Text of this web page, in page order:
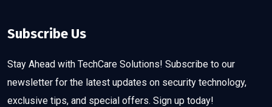
Subscribe Us
Stay Ahead with TechCare Solutions! Subscribe to our
newsletter for the latest updates on security technology,
exclusive tips, and special offers. Sign up today!